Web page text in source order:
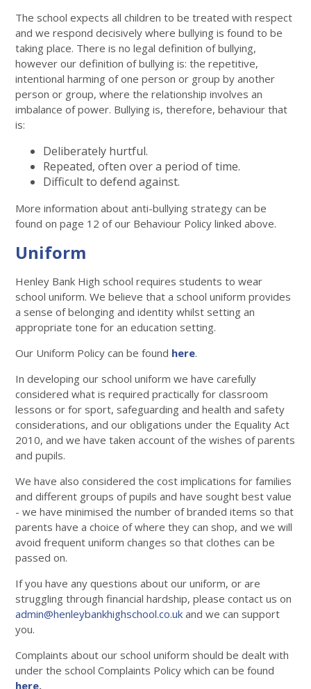
The school expects all children to be treated with respect
and we respond decisively where bullying is found to be
taking place. There is no legal definition of bullying,
however our definition of bullying is: the repetitive,
intentional harming of one person or group by another
person or group, where the relationship involves an
imbalance of power. Bullying is, therefore, behaviour that
is:
Deliberately hurtful.
Repeated, often over a period of time.
Difficult to defend against.
More information about anti-bullying strategy can be
found on page 12 of our Behaviour Policy linked above.
Uniform
Henley Bank High school requires students to wear
school uniform. We believe that a school uniform provides
a sense of belonging and identity whilst setting an
appropriate tone for an education setting.
Our Uniform Policy can be found here.
In developing our school uniform we have carefully
considered what is required practically for classroom
lessons or for sport, safeguarding and health and safety
considerations, and our obligations under the Equality Act
2010, and we have taken account of the wishes of parents
and pupils.
We have also considered the cost implications for families
and different groups of pupils and have sought best value
- we have minimised the number of branded items so that
parents have a choice of where they can shop, and we will
avoid frequent uniform changes so that clothes can be
passed on.
If you have any questions about our uniform, or are
struggling through financial hardship, please contact us on
admin@henleybankhighschool.co.uk and we can support
you.
Complaints about our school uniform should be dealt with
under the school Complaints Policy which can be found
here.